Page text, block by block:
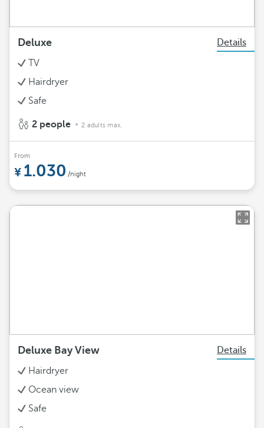
Deluxe
Details
TV
Hairdryer
Safe
2 people 2 adults max.
From
1.030 /night
Deluxe Bay View
Details
Hairdryer
Ocean view
Safe